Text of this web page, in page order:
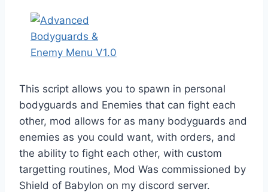
This script allows you to spawn in personal
bodyguards and Enemies that can fight each
other, mod allows for as many bodyguards and
enemies as you could want, with orders, and
the ability to fight each other, with custom
targetting routines, Mod Was commissioned by
Shield of Babylon on my discord server.